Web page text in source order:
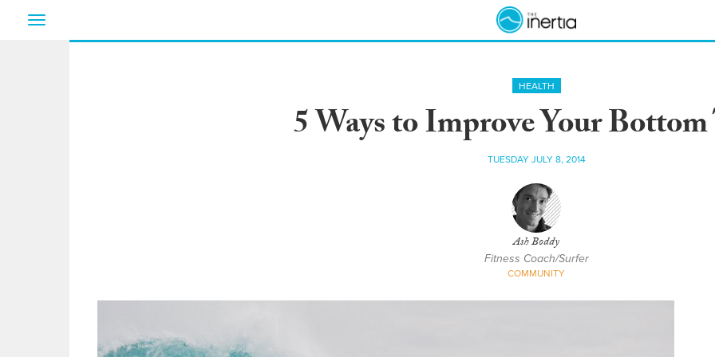
Toggle
HEALTH
5 Ways to Improve Your
TUESDAY JULY 8, 2014
Ash Boddy
Fitness Coach/Surfer
COMMUNITY